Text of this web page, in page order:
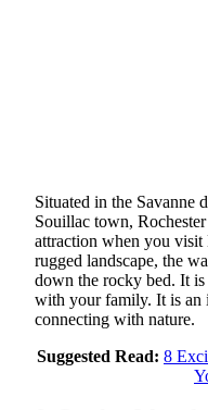
Situated in the Savanne
Souillac town,
attraction when you visit
rugged landscape, the
down the rocky bed. It
with your family. It is an
connecting with nature.
Suggested Read: 8